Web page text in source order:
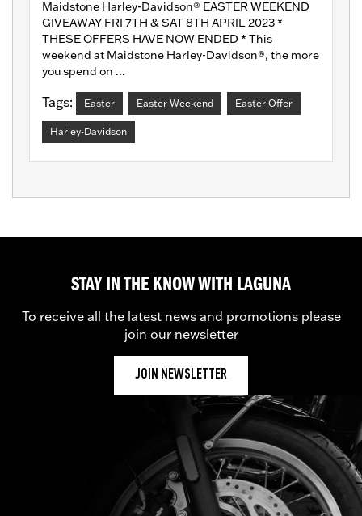
Maidstone Harley-Davidson® EASTER WEEKEND
GIVEAWAY FRI 7TH & SAT 8TH APRIL 2023 *
THESE OFFERS HAVE NOW ENDED * This
weekend at Maidstone Harley-Davidson®, the more
you spend on ...
Tags: Easter Easter Weekend Easter Offer
Harley-Davidson
STAY IN THE KNOW WITH LAGUNA
To receive all the latest news and promotions please
join our newsletter
JOIN NEWSLETTER